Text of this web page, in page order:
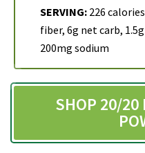
SERVING: 226
fiber, 6g net carb,
200mg sodium
SHOP 20/20